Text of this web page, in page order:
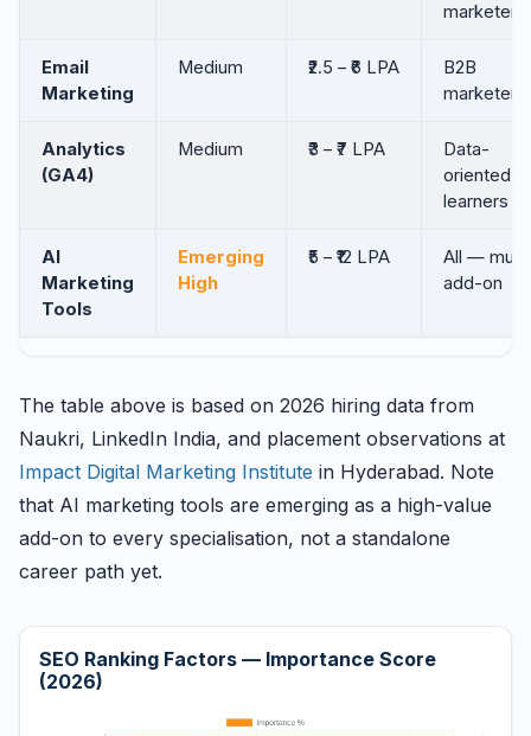
marketers
Email
Marketing
Medium ₹2.5 – ₹6 LPA
B2B
marketers
Analytics
(GA4)
Medium ₹3 – ₹7 LPA
Data-
oriented
learners
AI
Marketing
Tools
Emerging
High
₹5 – ₹12 LPA
All — must
add-on
The table above is based on 2026 hiring data from
Naukri, LinkedIn India, and placement observations at
Impact Digital Marketing Institute in Hyderabad. Note
that AI marketing tools are emerging as a high-value
add-on to every specialisation, not a standalone
career path yet.
SEO Ranking Factors — Importance Score
(2026)